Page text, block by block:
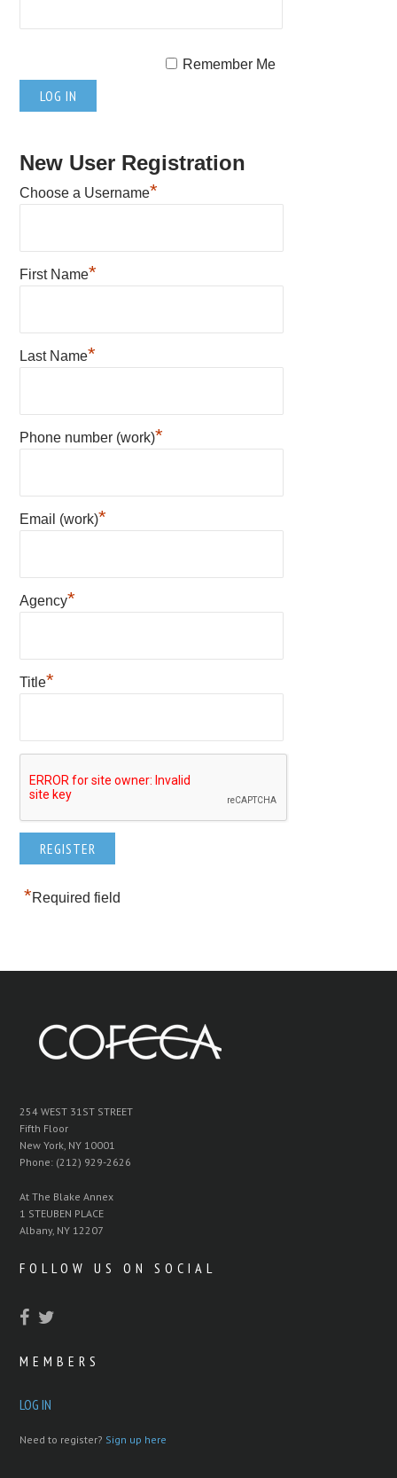
Remember Me
New User Registration
Choose a Username*
First Name*
Last Name*
Phone number (work)*
Email (work)*
Agency*
Title*
*Required field
254 WEST 31ST STREET
Fifth Floor
New York, NY 10001
Phone: (212) 929-2626
At The Blake Annex
1 STEUBEN PLACE
Albany, NY 12207
FOLLOW US ON SOCIAL
MEMBERS
LOG IN
Need to register? Sign up here